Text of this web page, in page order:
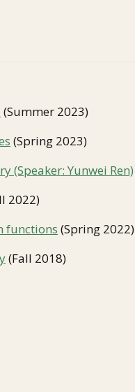
(Summer 2023)
(Spring 2023)
(Speaker: Yunwei Ren)
2022)
functions (Spring 2022)
(Fall 2018)